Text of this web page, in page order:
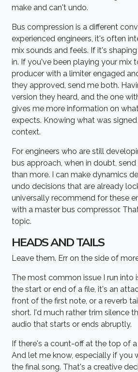
make and can't undo.
Bus compression is a different
experienced engineers, it's often
mix sounds and feels. If it's
in. If you've been playing your mix
producer with a limiter engaged
they approved, send me both.
version they heard, and the one
gives me more information on
expects. Knowing what was
context.
For engineers who are still
bus approach, when in doubt,
than more. I can make dynamics
undo decisions that are already
universally recommend for these
with a master bus compressor.
topic.
HEADS AND TAILS
Leave them. Err on the side of
The most common issue I run into
the start or end of a file, it's an
front of the first note, or a reverb
short. I'd much rather trim silence
audio that starts or ends abruptly.
If there's a count-off at the top of a
And let me know, especially if you
the final song. That's a creative